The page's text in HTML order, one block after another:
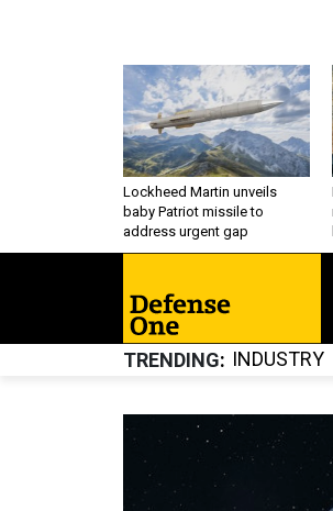
Lockheed Martin unveils
baby Patriot missile to
address urgent gap
TRENDING INDUSTRY